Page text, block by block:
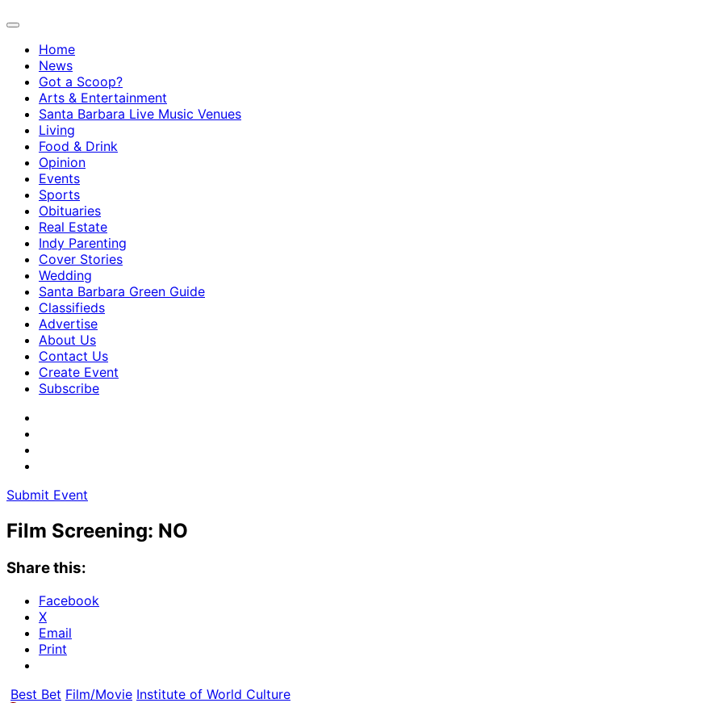
Home
News
Got a Scoop?
Arts & Entertainment
Santa Barbara Live Music Venues
Living
Food & Drink
Opinion
Events
Sports
Obituaries
Real Estate
Indy Parenting
Cover Stories
Wedding
Santa Barbara Green Guide
Classifieds
Advertise
About Us
Contact Us
Create Event
Subscribe
Submit Event
Film Screening: NO
Share this:
Facebook
X
Email
Print
Best Bet Film/Movie Institute of World Culture